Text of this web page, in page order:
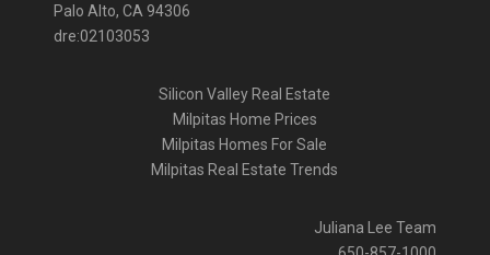
Palo Alto, CA 94306
dre:02103053
Silicon Valley Real Estate
Milpitas Home Prices
Milpitas Homes For Sale
Milpitas Real Estate Trends
Juliana Lee Team